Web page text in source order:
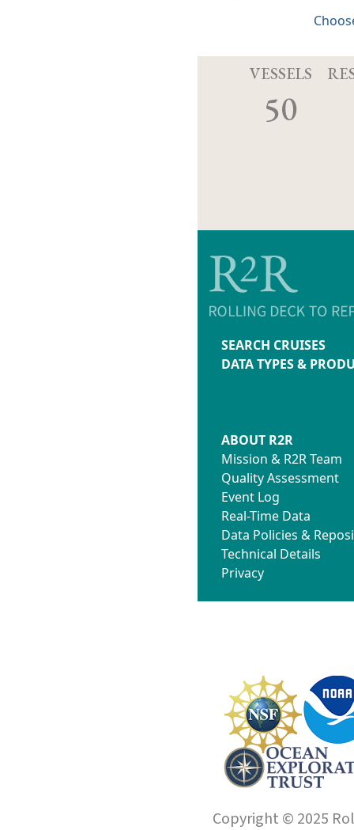
VESSELS
50
SEARCH CRUISES
DATA TYPES &
ABOUT R2R
Mission & R2R Team
Quality Assessment
Event Log
Real-Time Data
Data Policies &
Technical Details
Privacy
Copyright © 2025